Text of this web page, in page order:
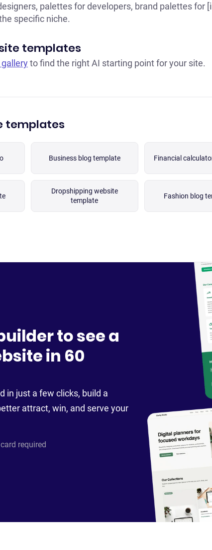
palettes for developers, brand palettes for
specific niche.
templates
to find the right AI starting point for your site.
templates
Business blog template Financial
Dropshipping website
template
Fashion blog
to see a
in 60
in just a few clicks, build a
attract, win, and serve your
required